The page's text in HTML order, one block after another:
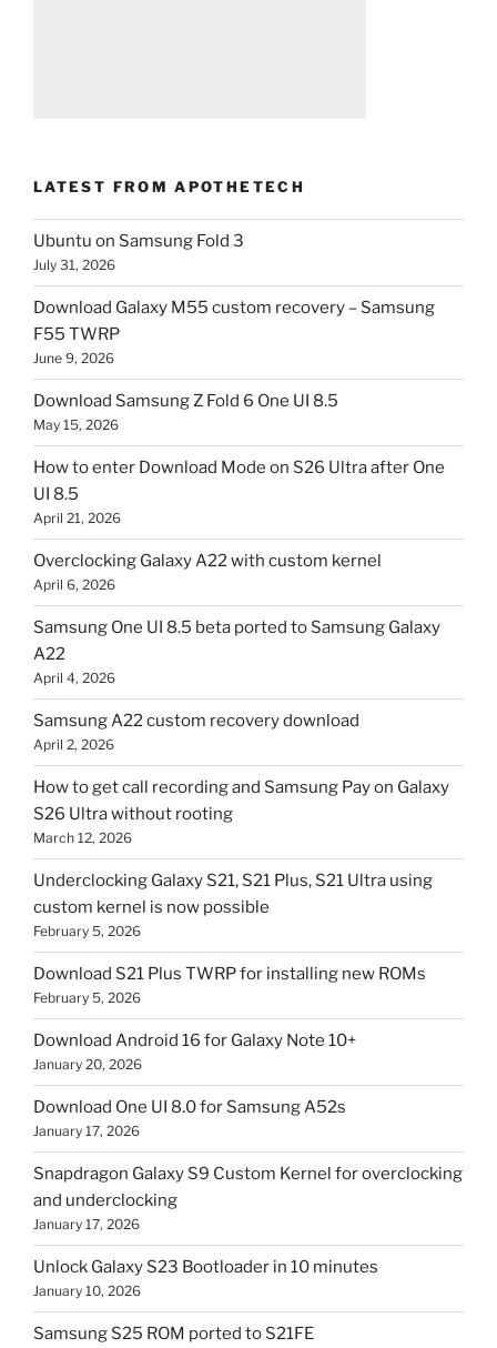
LATEST FROM APOTHETECH
Ubuntu on Samsung Fold 3
July 31, 2026
Download Galaxy M55 custom recovery – Samsung
F55 TWRP
June 9, 2026
Download Samsung Z Fold 6 One UI 8.5
May 15, 2026
How to enter Download Mode on S26 Ultra after One
UI 8.5
April 21, 2026
Overclocking Galaxy A22 with custom kernel
April 6, 2026
Samsung One UI 8.5 beta ported to Samsung Galaxy
A22
April 4, 2026
Samsung A22 custom recovery download
April 2, 2026
How to get call recording and Samsung Pay on Galaxy
S26 Ultra without rooting
March 12, 2026
Underclocking Galaxy S21, S21 Plus, S21 Ultra using
custom kernel is now possible
February 5, 2026
Download S21 Plus TWRP for installing new ROMs
February 5, 2026
Download Android 16 for Galaxy Note 10+
January 20, 2026
Download One UI 8.0 for Samsung A52s
January 17, 2026
Snapdragon Galaxy S9 Custom Kernel for overclocking
and underclocking
January 17, 2026
Unlock Galaxy S23 Bootloader in 10 minutes
January 10, 2026
Samsung S25 ROM ported to S21FE